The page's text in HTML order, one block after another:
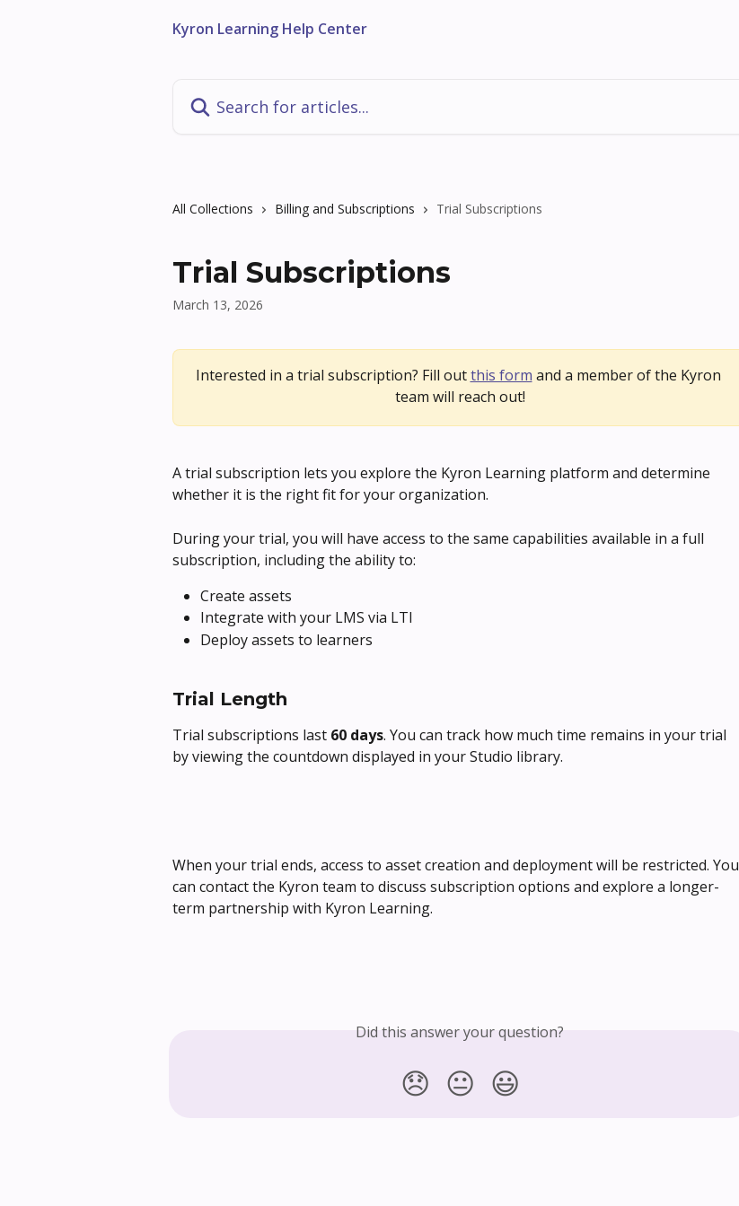
Kyron Learning Help Center
All Collections Billing and Subscriptions Trial Subscriptions
Trial Subscriptions
March 13, 2026
Interested in a trial subscription? Fill out this form and a member of the Kyron
team will reach out!
A trial subscription lets you explore the Kyron Learning platform and determine
whether it is the right fit for your organization.
During your trial, you will have access to the same capabilities available in a full
subscription, including the ability to:
Create assets
Integrate with your LMS via LTI
Deploy assets to learners
Trial Length
Trial subscriptions last 60 days. You can track how much time remains in your trial
by viewing the countdown displayed in your Studio library.
When your trial ends, access to asset creation and deployment will be restricted. You
can contact the Kyron team to discuss subscription options and explore a longer-
term partnership with Kyron Learning.
Did this answer your question?
😞 😐 😃